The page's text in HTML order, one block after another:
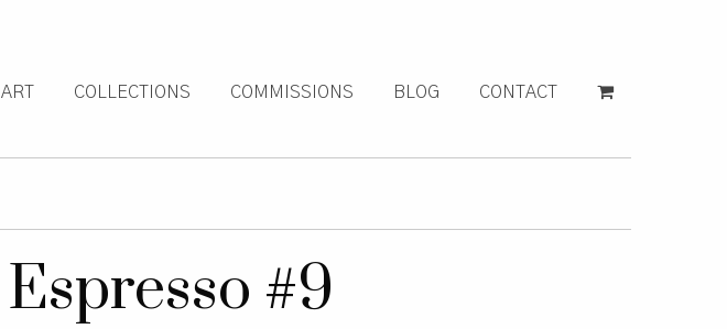
ART COLLECTIONS COMMISSIONS BLOG CONTACT
Espresso #9